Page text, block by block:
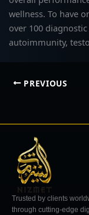
wellness. To have
over 100
autoimmunity,
PREVIOUS
Trusted by clients
through cutting-edge